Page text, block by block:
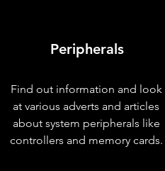
Peripherals
Find out information and look
at various adverts and articles
about system peripherals like
controllers and memory cards.